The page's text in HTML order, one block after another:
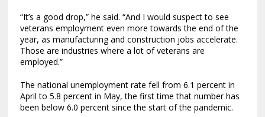
“It’s a good drop,” he said. “And I would suspect to see
veterans employment even more towards the end of the
year, as manufacturing and construction jobs accelerate.
Those are industries where a lot of veterans are
employed.”
The national unemployment rate fell from 6.1 percent in
April to 5.8 percent in May, the first time that number has
been below 6.0 percent since the start of the pandemic.